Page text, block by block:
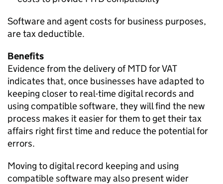
Software and agent costs for business purposes,
are tax deductible.
Benefits
Evidence from the delivery ofMTDforVAT
indicates that, once businesses have adapted to
keeping closer to real-time digital records and
using compatible software, they will find the new
process makes it easier for them to get their tax
affairs right first time and reduce the potential for
errors.
Moving to digital record keeping and using
compatible software may also present wider